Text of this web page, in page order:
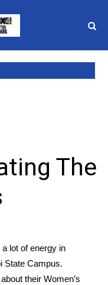
The
lot of energy in
State Campus.
their Women’s